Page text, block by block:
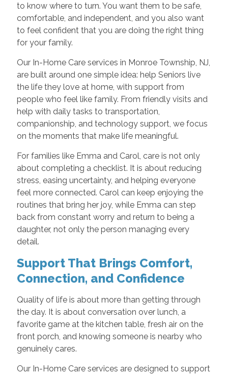
to know where to turn. You want them to be safe,
comfortable, and independent, and you also want
to feel confident that you are doing the right thing
for your family.
Our In-Home Care services in Monroe Township, NJ,
are built around one simple idea: help Seniors live
the life they love at home, with support from
people who feel like family. From friendly visits and
help with daily tasks to transportation,
companionship, and technology support, we focus
on the moments that make life meaningful.
For families like Emma and Carol, care is not only
about completing a checklist. It is about reducing
stress, easing uncertainty, and helping everyone
feel more connected. Carol can keep enjoying the
routines that bring her joy, while Emma can step
back from constant worry and return to being a
daughter, not only the person managing every
detail.
Support That Brings Comfort,
Connection, and Confidence
Quality of life is about more than getting through
the day. It is about conversation over lunch, a
favorite game at the kitchen table, fresh air on the
front porch, and knowing someone is nearby who
genuinely cares.
Our In-Home Care services are designed to support